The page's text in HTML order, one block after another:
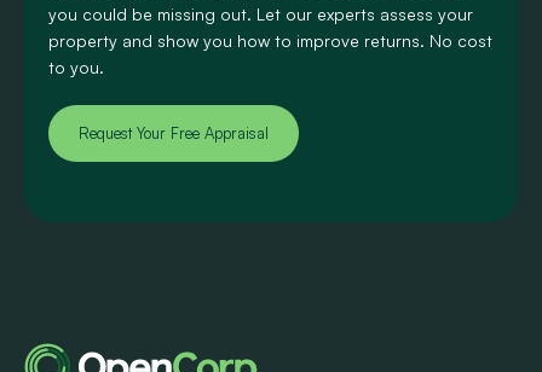
you could be missing out. Let our experts assess your
property and show you how to improve returns. No cost
to you.
Request Your Free Appraisal